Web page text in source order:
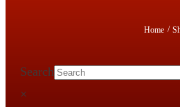
Home /
Search
×